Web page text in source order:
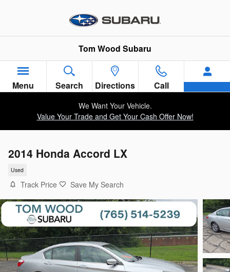
Tom Wood Subaru
Menu Search Directions Call
We Want Your Vehicle.
Value Your Trade and Get Your Cash Offer Now!
2014 Honda Accord LX
Used
Track Price Save My Search